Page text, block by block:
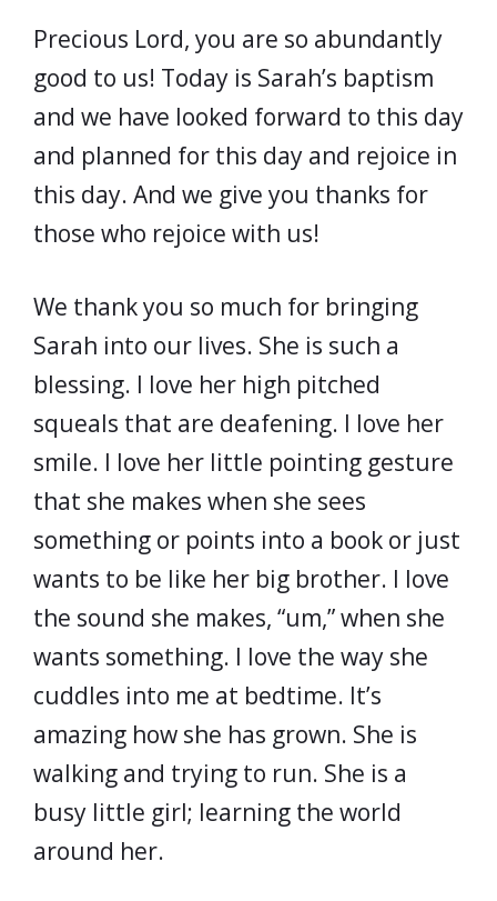
Precious Lord, you are so abundantly
good to us! Today is Sarah’s baptism
and we have looked forward to this day
and planned for this day and rejoice in
this day. And we give you thanks for
those who rejoice with us!
We thank you so much for bringing
Sarah into our lives. She is such a
blessing. I love her high pitched
squeals that are deafening. I love her
smile. I love her little pointing gesture
that she makes when she sees
something or points into a book or just
wants to be like her big brother. I love
the sound she makes, “um,” when she
wants something. I love the way she
cuddles into me at bedtime. It’s
amazing how she has grown. She is
walking and trying to run. She is a
busy little girl; learning the world
around her.